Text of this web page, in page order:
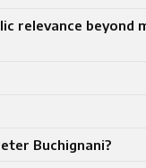
relevance beyond
Buchignani?